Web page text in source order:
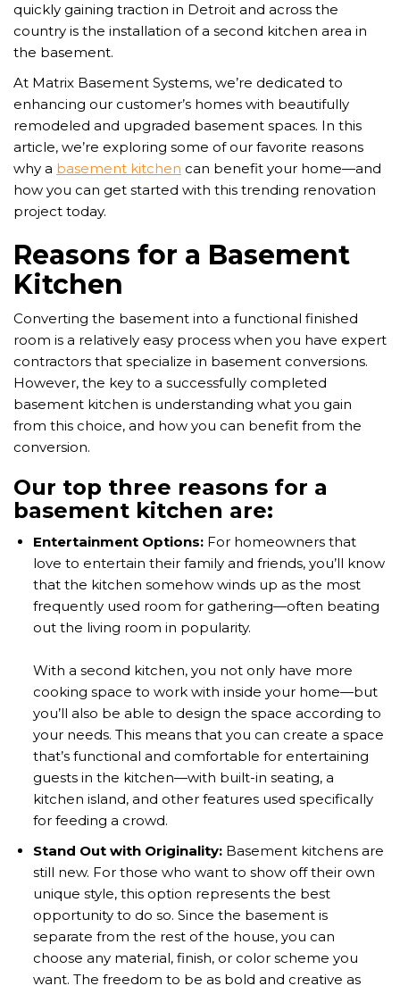
quickly gaining traction in Detroit and across the
country is the installation of a second kitchen area in
the basement.
At Matrix Basement Systems, we’re dedicated to
enhancing our customer’s homes with beautifully
remodeled and upgraded basement spaces. In this
article, we’re exploring some of our favorite reasons
why a basement kitchen can benefit your home—and
how you can get started with this trending renovation
project today.
Reasons for a Basement
Kitchen
Converting the basement into a functional finished
room is a relatively easy process when you have expert
contractors that specialize in basement conversions.
However, the key to a successfully completed
basement kitchen is understanding what you gain
from this choice, and how you can benefit from the
conversion.
Our top three reasons for a
basement kitchen are:
Entertainment Options: For homeowners that
love to entertain their family and friends, you’ll know
that the kitchen somehow winds up as the most
frequently used room for gathering—often beating
out the living room in popularity.
With a second kitchen, you not only have more
cooking space to work with inside your home—but
you’ll also be able to design the space according to
your needs. This means that you can create a space
that’s functional and comfortable for entertaining
guests in the kitchen—with built-in seating, a
kitchen island, and other features used specifically
for feeding a crowd.
Stand Out with Originality: Basement kitchens are
still new. For those who want to show off their own
unique style, this option represents the best
opportunity to do so. Since the basement is
separate from the rest of the house, you can
choose any material, finish, or color scheme you
want. The freedom to be as bold and creative as